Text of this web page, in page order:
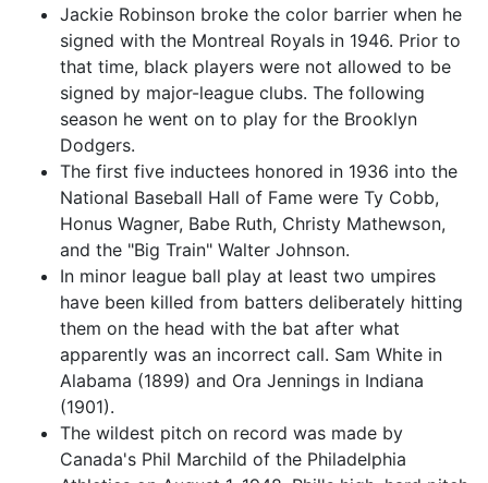
Jackie Robinson broke the color barrier when he
signed with the Montreal Royals in 1946. Prior to
that time, black players were not allowed to be
signed by major-league clubs. The following
season he went on to play for the Brooklyn
Dodgers.
The first five inductees honored in 1936 into the
National Baseball Hall of Fame were Ty Cobb,
Honus Wagner, Babe Ruth, Christy Mathewson,
and the "Big Train" Walter Johnson.
In minor league ball play at least two umpires
have been killed from batters deliberately hitting
them on the head with the bat after what
apparently was an incorrect call. Sam White in
Alabama (1899) and Ora Jennings in Indiana
(1901).
The wildest pitch on record was made by
Canada's Phil Marchild of the Philadelphia